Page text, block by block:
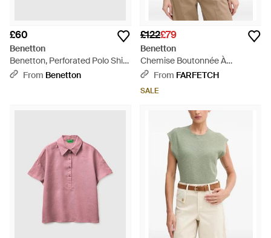
£60
Benetton
Benetton, Perforated Polo Shirt
- BlueFrom Benetton
£122£79
Benetton
Chemise Boutonnée À
Manches Courtes - Green
From FARFETCH
SALE